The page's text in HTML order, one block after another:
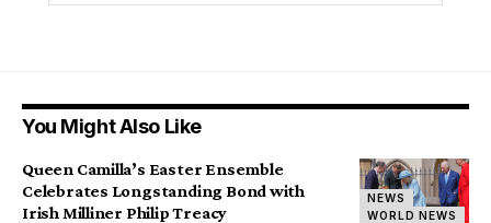
You Might Also Like
NEWS
WORLD NEWS
Queen Camilla’s Easter Ensemble
Celebrates Longstanding Bond with
Irish Milliner Philip Treacy